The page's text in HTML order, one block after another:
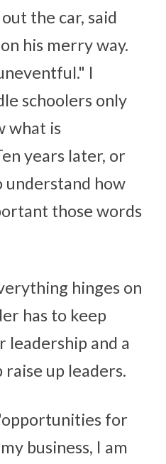
the car, said
his merry way.
I
schoolers only
what is
years later, or
understand how
those words
hinges on
has to keep
leadership and a
raise up leaders.
for
business, I am